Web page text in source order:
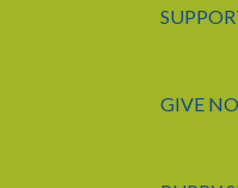
GIVE